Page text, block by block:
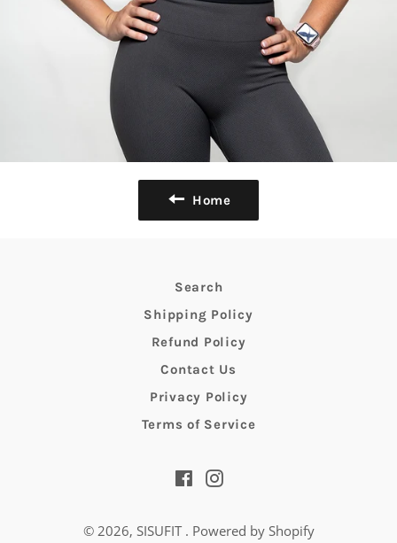
Home
Search
Shipping Policy
Refund Policy
Contact Us
Privacy Policy
Terms of Service
FacebookInstagram
© 2026, SISUFIT . Powered by Shopify